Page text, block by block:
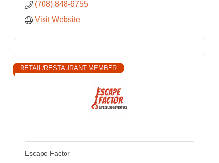
(708) 848-6755
Visit Website
RETAIL/RESTAURANT MEMBER
Escape Factor